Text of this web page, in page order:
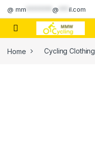
Skip to navigation
Skip to content
@ mm ********@ il.com
Home Cycling Clothing